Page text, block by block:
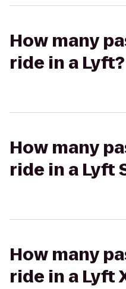
How many
ride in a Lyft?
How many
ride in a Lyft
How many
ride in a Lyft